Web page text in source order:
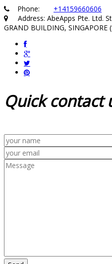
Phone: +14159660606
Address: AbeApps Pte. Ltd.
GRAND BUILDING, SINGAPORE
Quickcontact